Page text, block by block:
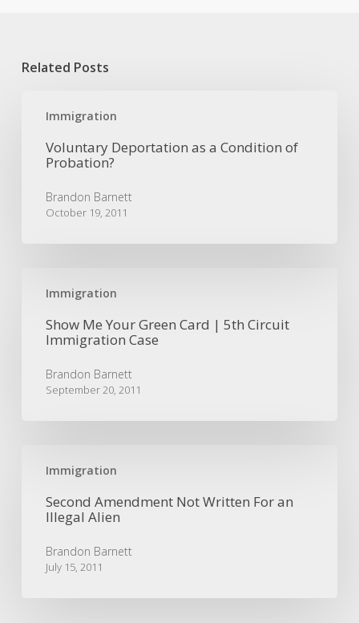
Related Posts
Immigration
Deportation
Condition
Probation?
Voluntary Deportation as a Condition of
Probation?
Brandon Barnett
October 19, 2011
Immigration
Green
Card
Circuit
Immigration
Show Me Your Green Card | 5th Circuit
Immigration Case
Brandon Barnett
September 20, 2011
Immigration
Amendment
Written
Illegal
Alien
Second Amendment Not Written For an
Illegal Alien
Brandon Barnett
July 15, 2011